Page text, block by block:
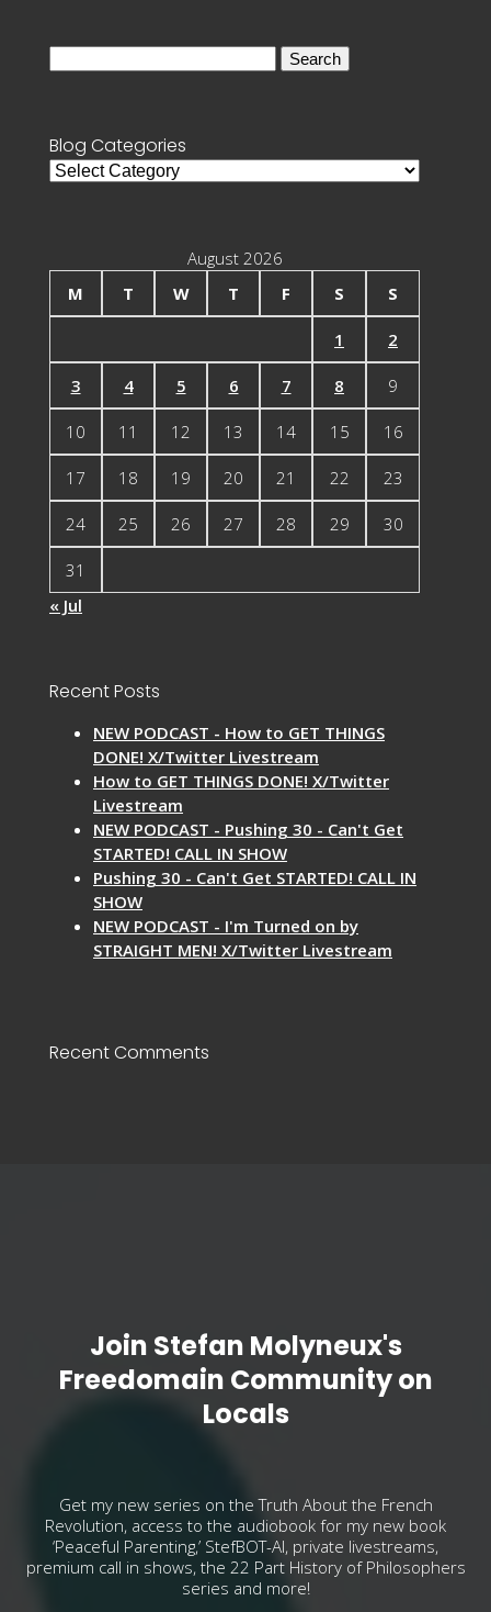
Blog Categories
Blog
August 2026
M
T W T F S S
1 2
3 4 5 6 7 8 9
10 11 12 13 14 15 16
17 18 19 20 21 22 23
24 25 26 27 28 29 30
31
« Jul
Recent Posts
NEW PODCAST - How to GET THINGS
DONE! X/Twitter Livestream
How to GET THINGS DONE! X/Twitter
Livestream
NEW PODCAST - Pushing 30 - Can't Get
STARTED! CALL IN SHOW
Pushing 30 - Can't Get STARTED! CALL IN
SHOW
NEW PODCAST - I'm Turned on by
STRAIGHT MEN! X/Twitter Livestream
Recent Comments
Join Stefan Molyneux's
Freedomain Community on
Locals
Get my new series on the Truth About the French
Revolution, access to the audiobook for my new book
‘Peaceful Parenting,’ StefBOT-AI, private livestreams,
premium call in shows, the 22 Part History of Philosophers
series and more!